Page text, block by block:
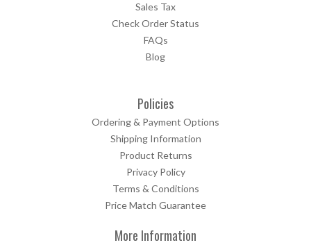
Sales Tax
Check Order Status
FAQs
Blog
Policies
Ordering & Payment Options
Shipping Information
Product Returns
Privacy Policy
Terms & Conditions
Price Match Guarantee
More Information